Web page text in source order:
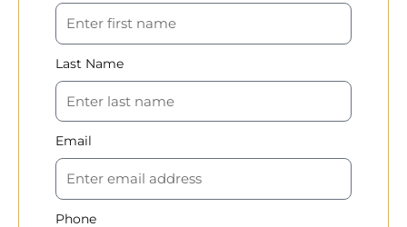
Last Name
Email
Phone